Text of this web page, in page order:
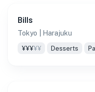
Bills
Tokyo | Harajuku
¥¥¥¥¥ Desserts